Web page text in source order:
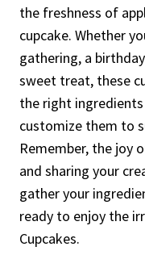
the freshness of
cupcake. Whether
gathering, a
sweet treat, these
the right
customize them to
Remember, the joy
and sharing your
gather your
ready to enjoy the
Cupcakes.